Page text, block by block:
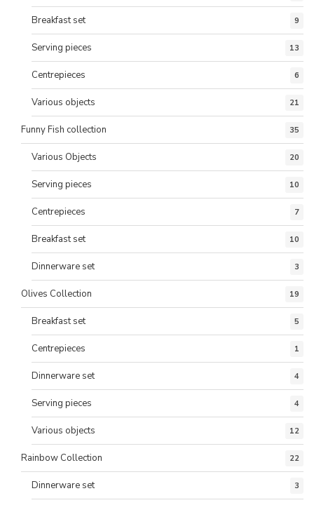
Breakfast set 9
Serving pieces 13
Centrepieces 6
Various objects 21
Funny Fish collection 35
Various Objects 20
Serving pieces 10
Centrepieces 7
Breakfast set 10
Dinnerware set 3
Olives Collection 19
Breakfast set 5
Centrepieces 1
Dinnerware set 4
Serving pieces 4
Various objects 12
Rainbow Collection 22
Dinnerware set 3